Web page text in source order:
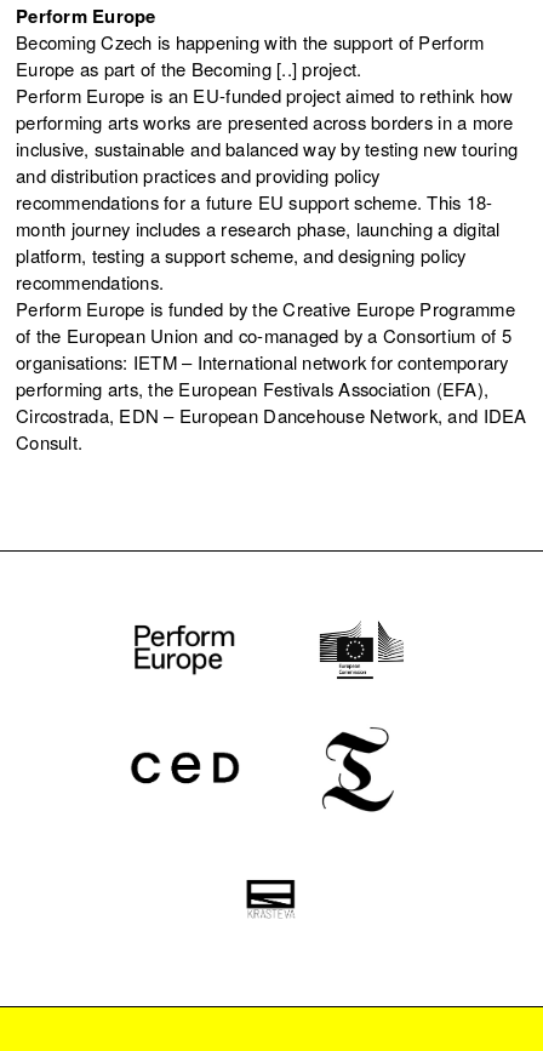
Perform Europe
Becoming Czech is happening with the support of Perform
Europe as part of the Becoming [..] project.
Perform Europe is an EU-funded project aimed to rethink how
performing arts works are presented across borders in a more
inclusive, sustainable and balanced way by testing new touring
and distribution practices and providing policy
recommendations for a future EU support scheme. This 18-
month journey includes a research phase, launching a digital
platform, testing a support scheme, and designing policy
recommendations.
Perform Europe is funded by the Creative Europe Programme
of the European Union and co-managed by a Consortium of 5
organisations: IETM – International network for contemporary
performing arts, the European Festivals Association (EFA),
Circostrada, EDN – European Dancehouse Network, and IDEA
Consult.